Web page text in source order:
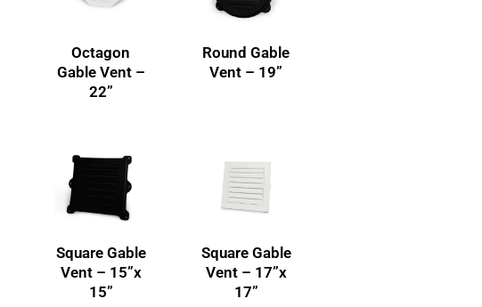
Octagon
Gable Vent –
22”
Round Gable
Vent – 19”
Square Gable
Vent – 15”x
15”
Square Gable
Vent – 17”x
17”